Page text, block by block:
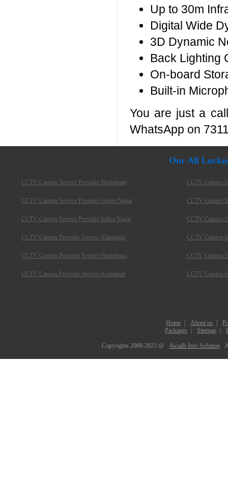
Up to 30m
Digital Wide
3D Dynamic
Back Lighting
On-board
Built-in
You are just a
WhatsApp on
Our All
CCTV Camera Service Provider Nishatganj
CCTV Camera Service Provider Gomti Nagar
CCTV Camera Service Provider Indira Nagar
CCTV Camera Provider Service Alambagh
CCTV Camera Provider Service Hazratganj
CCTV Camera Provider Service Aminabad
CCTV Camera
CCTV Camera
CCTV Camera
CCTV Camera
CCTV Camera
CCTV Camera
Home About us
Packages
Sitemap
Copyrights 2009-2023 @ Awadh Info Solution